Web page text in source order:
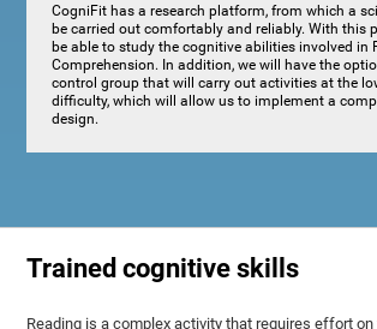
CogniFit has a research platform, from which a
be carried out comfortably and reliably. With this
be able to study the cognitive abilities involved in
Comprehension. In addition, we will have the
control group that will carry out activities at the
difficulty, which will allow us to implement a
design.
Trained cognitive skills
Reading is a complex activity that requires effort